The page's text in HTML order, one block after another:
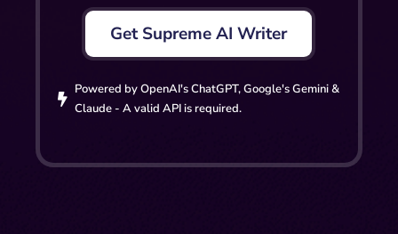
Get Supreme AI Writer

Powered by OpenAI's ChatGPT, Google's Gemini &
Claude - A valid API is required.